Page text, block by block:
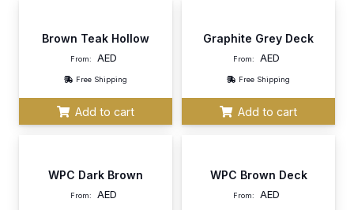
Brown Teak Hollow
From: AED
Free Shipping
Add to cart
Graphite Grey Deck
From: AED
Free Shipping
Add to cart
WPC Dark Brown
From: AED
WPC Brown Deck
From: AED